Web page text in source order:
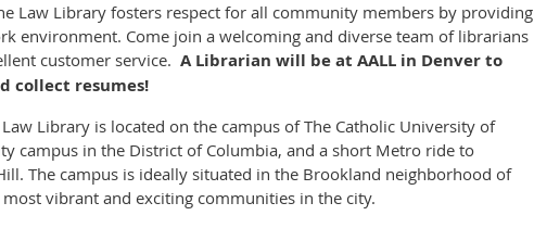
Law Library fosters respect for all community members by providing
environment. Come join a welcoming and diverse team of librarians
customer service. A Librarian will be at AALL in Denver to
collect resumes!
Law Library is located on the campus of The Catholic University of
campus in the District of Columbia, and a short Metro ride to
The campus is ideally situated in the Brookland neighborhood of
most vibrant and exciting communities in the city.